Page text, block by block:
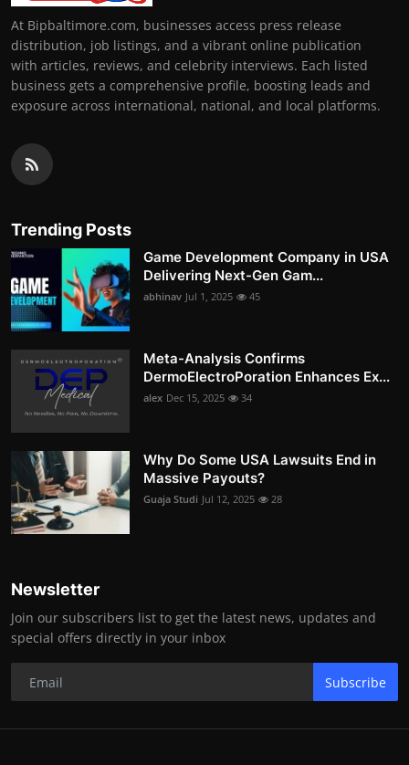
At Bipbaltimore.com, businesses access press release
distribution, job listings, and a vibrant online publication
with articles, reviews, and celebrity interviews. Each listed
business gets a comprehensive profile, boosting leads and
exposure across international, national, and local platforms.
Trending Posts
Game Development Company in USA
Delivering Next-Gen Gam...
abhinav Jul 1, 2025 45
Meta-Analysis Confirms
DermoElectroPoration Enhances Ex...
alex Dec 15, 2025 34
Why Do Some USA Lawsuits End in
Massive Payouts?
Guaja Studi Jul 12, 2025 28
Newsletter
Join our subscribers list to get the latest news, updates and
special offers directly in your inbox
Subscribe